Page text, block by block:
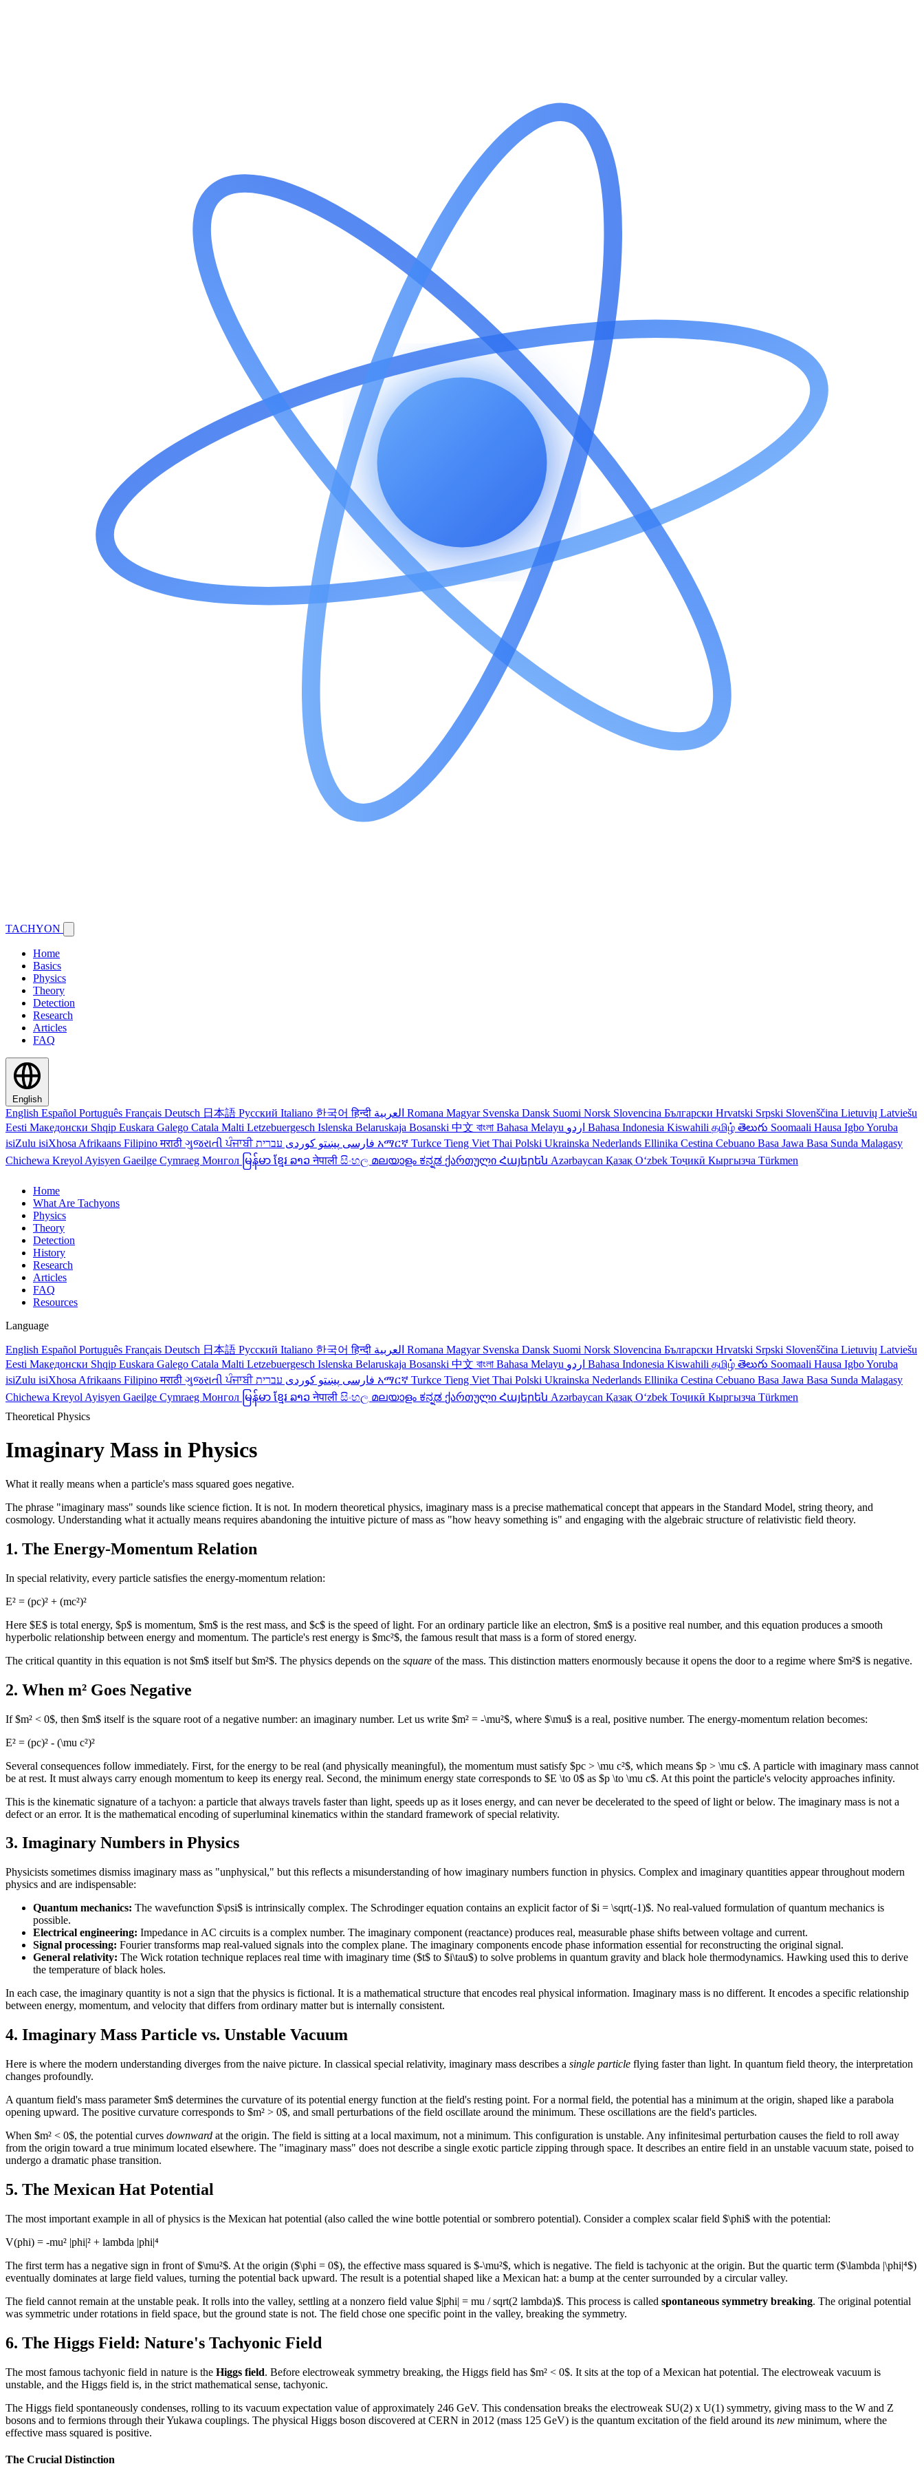
TACHYON
Home
Basics
Physics
Theory
Detection
Research
Articles
FAQ
English
English Español Português Français Deutsch 日本語 Русский Italiano 한국어हिन्दी Romana Magyar Svenska Dansk Suomi Norsk Slovencina Български Hrvatski Srpski Slovenščina Lietuvių Latviešu
Eesti Македонски Shqip Euskara Galego Catala Malti Letzebuergesch Islenska Belaruskaja Bosanski 中文 বাংলা Bahasa Melayu Bahasa Indonesia Kiswahili தமிழ் తెలుగు Soomaali Hausa IgboYoruba
isiZulu isiXhosa Afrikaans Filipinoमराठी ગુજરાતીਪੰਜਾਬੀ فارسی پښتو کوردی አማርኛ Turkce Tieng Viet Thai Polski Ukrainska Nederlands Ellinika Cestina Cebuano Basa Jawa Basa Sunda Malagasy
Chichewa Kreyol Ayisyen Gaeilge Cymraeg Монгол မြန်မာ ខ្មែរ ລາວनेपाली සිංහල മലയാളം ಕನ್ನಡ ქართული Հայերեն Azərbaycan Қазақ Oʻzbek Тоҷикӣ Кыргызча Türkmen
Home
What Are Tachyons
Physics
Theory
Detection
History
Research
Articles
FAQ
Resources
Language
English Español Português Français Deutsch 日本語 Русский Italiano 한국어हिन्दी Romana Magyar Svenska Dansk Suomi Norsk Slovencina Български Hrvatski Srpski Slovenščina Lietuvių Latviešu
Eesti Македонски Shqip Euskara Galego Catala Malti Letzebuergesch Islenska Belaruskaja Bosanski 中文 বাংলা Bahasa Melayu Bahasa Indonesia Kiswahili தமிழ் తెలుగు Soomaali Hausa IgboYoruba
isiZulu isiXhosa Afrikaans Filipinoमराठी ગુજરાતીਪੰਜਾਬੀ فارسی پښتو کوردی አማርኛ Turkce Tieng Viet Thai Polski Ukrainska Nederlands Ellinika Cestina Cebuano Basa Jawa Basa Sunda Malagasy
Chichewa Kreyol Ayisyen Gaeilge Cymraeg Монгол မြန်မာ ខ្មែរ ລາວनेपाली සිංහල മലയാളം ಕನ್ನಡ ქართული Հայերեն Azərbaycan Қазақ Oʻzbek Тоҷикӣ Кыргызча Türkmen
Theoretical Physics
Imaginary Mass in Physics
What it really means when a particle's mass squared goes negative.
The phrase "imaginary mass" sounds like science fiction. It is not. In modern theoretical physics, imaginary mass is a precise mathematical concept that appears in the Standard Model, string theory, and
cosmology. Understanding what it actually means requires abandoning the intuitive picture of mass as "how heavy something is" and engaging with the algebraic structure of relativistic field theory.
1. The Energy-Momentum Relation
In special relativity, every particle satisfies the energy-momentum relation:
E² = (pc)² + (mc²)²
Here $E$ is total energy, $p$ is momentum, $m$ is the rest mass, and $c$ is the speed of light. For an ordinary particle like an electron, $m$ is a positive real number, and this equation produces a smooth
hyperbolic relationship between energy and momentum. The particle's rest energy is $mc²$, the famous result that mass is a form of stored energy.
The critical quantity in this equation is not $m$ itself but $m²$. The physics depends on the square of the mass. This distinction matters enormously because it opens the door to a regime where $m²$ is negative.
2. When m² Goes Negative
If $m² < 0$, then $m$ itself is the square root of a negative number: an imaginary number. Let us write $m² = -\mu²$, where $\mu$ is a real, positive number. The energy-momentum relation becomes:
E² = (pc)² - (\mu c²)²
Several consequences follow immediately. First, for the energy to be real (and physically meaningful), the momentum must satisfy $pc > \mu c²$, which means $p > \mu c$. A particle with imaginary mass cannot
be at rest. It must always carry enough momentum to keep its energy real. Second, the minimum energy state corresponds to $E \to 0$ as $p \to \mu c$. At this point the particle's velocity approaches infinity.
This is the kinematic signature of a tachyon: a particle that always travels faster than light, speeds up as it loses energy, and can never be decelerated to the speed of light or below. The imaginary mass is not a
defect or an error. It is the mathematical encoding of superluminal kinematics within the standard framework of special relativity.
3. Imaginary Numbers in Physics
Physicists sometimes dismiss imaginary mass as "unphysical," but this reflects a misunderstanding of how imaginary numbers function in physics. Complex and imaginary quantities appear throughout modern
physics and are indispensable:
Quantum mechanics: The wavefunction $\psi$ is intrinsically complex. The Schrodinger equation contains an explicit factor of $i = \sqrt(-1)$. No real-valued formulation of quantum mechanics is
possible.
Electrical engineering: Impedance in AC circuits is a complex number. The imaginary component (reactance) produces real, measurable phase shifts between voltage and current.
Signal processing: Fourier transforms map real-valued signals into the complex plane. The imaginary components encode phase information essential for reconstructing the original signal.
General relativity: The Wick rotation technique replaces real time with imaginary time ($t$ to $i\tau$) to solve problems in quantum gravity and black hole thermodynamics. Hawking used this to derive
the temperature of black holes.
In each case, the imaginary quantity is not a sign that the physics is fictional. It is a mathematical structure that encodes real physical information. Imaginary mass is no different. It encodes a specific relationship
between energy, momentum, and velocity that differs from ordinary matter but is internally consistent.
4. Imaginary Mass Particle vs. Unstable Vacuum
Here is where the modern understanding diverges from the naive picture. In classical special relativity, imaginary mass describes a single particle flying faster than light. In quantum field theory, the interpretation
changes profoundly.
A quantum field's mass parameter $m$ determines the curvature of its potential energy function at the field's resting point. For a normal field, the potential has a minimum at the origin, shaped like a parabola
opening upward. The positive curvature corresponds to $m² > 0$, and small perturbations of the field oscillate around the minimum. These oscillations are the field's particles.
When $m² < 0$, the potential curves downward at the origin. The field is sitting at a local maximum, not a minimum. This configuration is unstable. Any infinitesimal perturbation causes the field to roll away
from the origin toward a true minimum located elsewhere. The "imaginary mass" does not describe a single exotic particle zipping through space. It describes an entire field in an unstable vacuum state, poised to
undergo a dramatic phase transition.
5. The Mexican Hat Potential
The most important example in all of physics is the Mexican hat potential (also called the wine bottle potential or sombrero potential). Consider a complex scalar field $\phi$ with the potential:
V(phi) = -mu² |phi|² + lambda |phi|⁴
The first term has a negative sign in front of $\mu²$. At the origin ($\phi = 0$), the effective mass squared is $-\mu²$, which is negative. The field is tachyonic at the origin. But the quartic term ($\lambda |\phi|⁴$)
eventually dominates at large field values, turning the potential back upward. The result is a potential shaped like a Mexican hat: a bump at the center surrounded by a circular valley.
The field cannot remain at the unstable peak. It rolls into the valley, settling at a nonzero field value $|phi| = mu / sqrt(2 lambda)$. This process is called spontaneous symmetry breaking. The original potential
was symmetric under rotations in field space, but the ground state is not. The field chose one specific point in the valley, breaking the symmetry.
6. The Higgs Field: Nature's Tachyonic Field
The most famous tachyonic field in nature is the Higgs field. Before electroweak symmetry breaking, the Higgs field has $m² < 0$. It sits at the top of a Mexican hat potential. The electroweak vacuum is
unstable, and the Higgs field is, in the strict mathematical sense, tachyonic.
The Higgs field spontaneously condenses, rolling to its vacuum expectation value of approximately 246 GeV. This condensation breaks the electroweak SU(2) x U(1) symmetry, giving mass to the W and Z
bosons and to fermions through their Yukawa couplings. The physical Higgs boson discovered at CERN in 2012 (mass 125 GeV) is the quantum excitation of the field around its new minimum, where the
effective mass squared is positive.
The Crucial Distinction